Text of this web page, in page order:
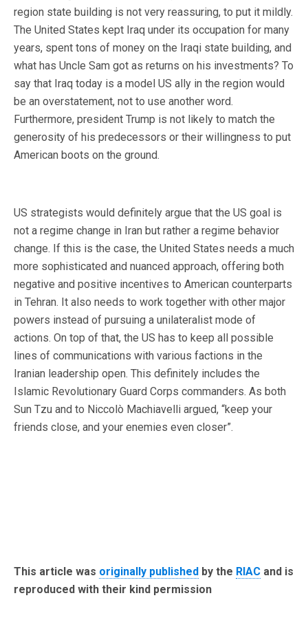
region state building is not very reassuring, to put it mildly.
The United States kept Iraq under its occupation for many
years, spent tons of money on the Iraqi state building, and
what has Uncle Sam got as returns on his investments? To
say that Iraq today is a model US ally in the region would
be an overstatement, not to use another word.
Furthermore, president Trump is not likely to match the
generosity of his predecessors or their willingness to put
American boots on the ground.
US strategists would definitely argue that the US goal is
not a regime change in Iran but rather a regime behavior
change. If this is the case, the United States needs a much
more sophisticated and nuanced approach, offering both
negative and positive incentives to American counterparts
in Tehran. It also needs to work together with other major
powers instead of pursuing a unilateralist mode of
actions. On top of that, the US has to keep all possible
lines of communications with various factions in the
Iranian leadership open. This definitely includes the
Islamic Revolutionary Guard Corps commanders. As both
Sun Tzu and to Niccolò Machiavelli argued, “keep your
friends close, and your enemies even closer”.
This article was originally published by the RIAC and is
reproduced with their kind permission